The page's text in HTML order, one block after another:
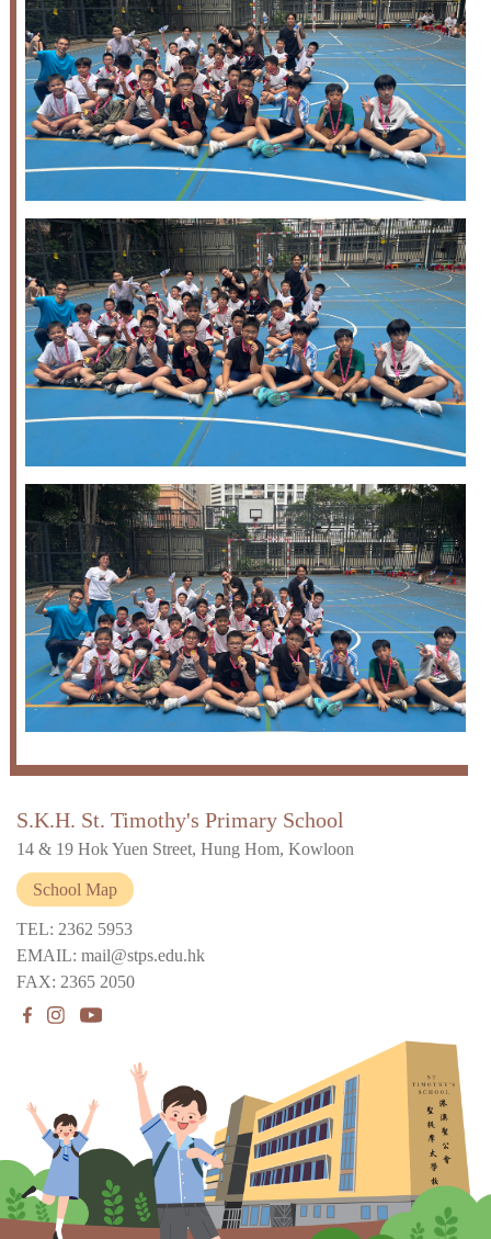
S.K.H. St. Timothy's Primary School
14 & 19 Hok Yuen Street, Hung Hom, Kowloon
School Map
TEL: 2362 5953
EMAIL: mail@stps.edu.hk
FAX: 2365 2050